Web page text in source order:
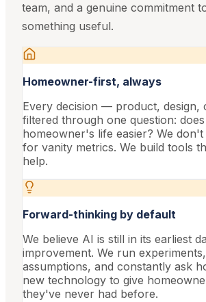
team, and a genuine commitment
something useful.
Homeowner-first, always
Every decision — product, design,
filtered through one question:
homeowner's life easier? We
for vanity metrics. We build tools
help.
Forward-thinking by default
We believe AI is still in its earliest
improvement. We run
assumptions, and constantly ask
new technology to give
they've never had before.